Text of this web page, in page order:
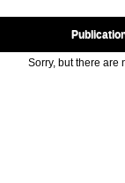
Sorry, but there are